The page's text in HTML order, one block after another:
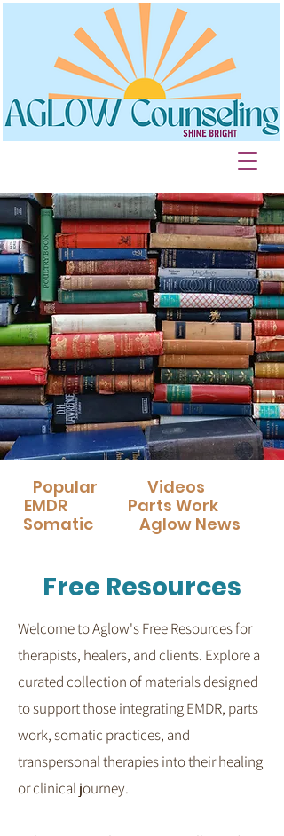
Popular Videos
EMDR
Parts Work
Somatic
Aglow News
Free Resources
Welcome to Aglow's Free Resources for
therapists, healers, and clients. Explore a
curated collection of materials designed
to support those integrating EMDR, parts
work, somatic practices, and
transpersonal therapies into their healing
or clinical journey.